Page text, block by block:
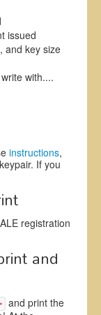
issued
and key size
with....
instructions,
If you
registration
and
and print the